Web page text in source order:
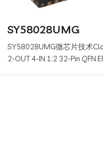
SY58028UMG
SY58028UMG微芯片技术
2-OUT 4-IN 1:2 32-Pin QFN